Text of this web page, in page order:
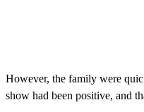
However, the family were
show had been positive, and